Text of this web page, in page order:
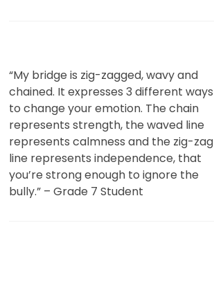
“My bridge is zig-zagged, wavy and
chained. It expresses 3 different ways
to change your emotion. The chain
represents strength, the waved line
represents calmness and the zig-zag
line represents independence, that
you’re strong enough to ignore the
bully.” – Grade 7 Student